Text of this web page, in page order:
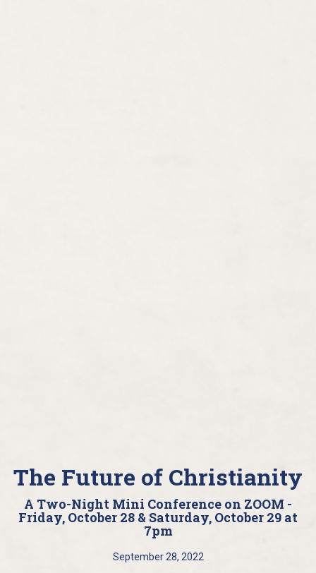
The Future of Christianity
A Two-Night Mini Conference on ZOOM -
Friday, October 28 & Saturday, October 29 at
7pm
September 28, 2022